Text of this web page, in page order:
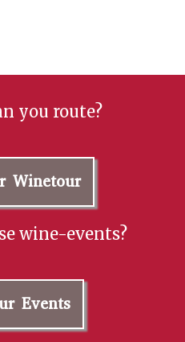
you route?
Winetour
wine-events?
Events